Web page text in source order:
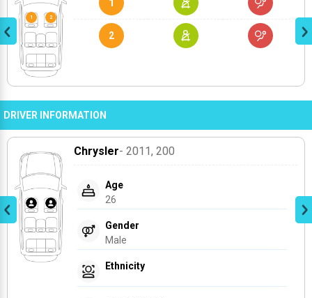
1
2
DRIVER INFORMATION
Chrysler- 2011, 200
Age
26
Gender
Male
Ethnicity